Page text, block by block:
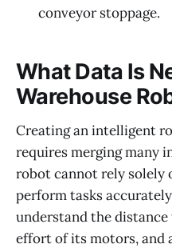
conveyor stoppage.
What Data Is
Warehouse
Creating an intelligent
requires merging many
robot cannot rely solely
perform tasks
understand the
effort of its motors, and